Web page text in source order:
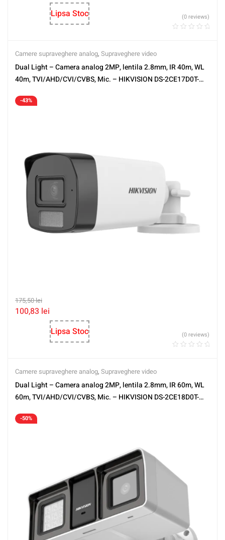
Lipsa Stoc
(0 reviews)
Camere supraveghere analog, Supraveghere video
Dual Light – Camera analog 2MP, lentila 2.8mm, IR 40m, WL
40m, TVI/AHD/CVI/CVBS, Mic. – HIKVISION DS-2CE17D0T-
-43%
175,50lei
100,83 lei
Lipsa Stoc
(0 reviews)
Camere supraveghere analog, Supraveghere video
Dual Light – Camera analog 2MP, lentila 2.8mm, IR 60m, WL
60m, TVI/AHD/CVI/CVBS, Mic. – HIKVISION DS-2CE18D0T-
-50%